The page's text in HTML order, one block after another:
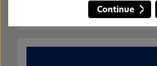
Continue